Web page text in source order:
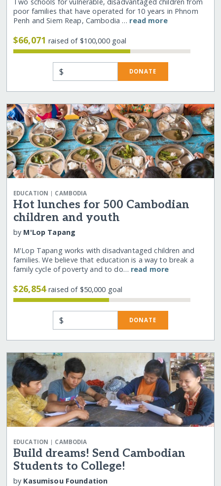
poor families that have operated for 10 years in Phnom
Penh and Siem Reap, Cambodia … read more
$66,071raised of $100,000 goal
$ DONATE
EDUCATION | CAMBODIA
Hot lunches for 500 Cambodian
children and youth
by M'Lop Tapang
M'Lop Tapang works with disadvantaged children and
families. We believe that education is a way to break a
family cycle of poverty and to do… read more
$26,854raised of $50,000 goal
$ DONATE
EDUCATION | CAMBODIA
Build dreams! Send Cambodian
Students to College!
by Kasumisou Foundation